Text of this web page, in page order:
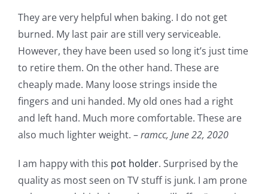
They are very helpful when baking. I do not get
burned. My last pair are still very serviceable.
However, they have been used so long it’s just time
to retire them. On the other hand. These are
cheaply made. Many loose strings inside the
fingers and uni handed. My old ones had a right
and left hand. Much more comfortable. These are
also much lighter weight. –ramcc, June 22, 2020
I am happy with this pot holder. Surprised by the
quality as most seen on TV stuff is junk. I am prone